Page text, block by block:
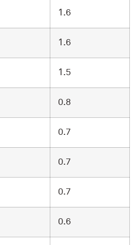
1.6
1.6
1.5
0.8
0.7
0.7
0.7
0.6